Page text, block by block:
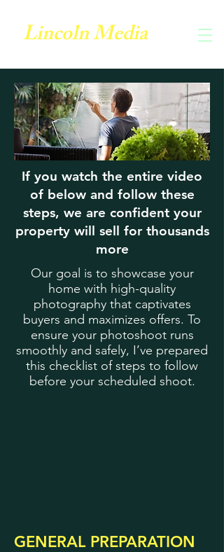
Lincoln Media
If you watch the entire video
of below and follow these
steps, we are confident your
property will sell for thousands
more
Our goal is to showcase your
home with high-quality
photography that captivates
buyers and maximizes offers. To
ensure your photoshoot runs
smoothly and safely, I’ve prepared
this checklist of steps to follow
before your scheduled shoot.
GENERAL PREPARATION